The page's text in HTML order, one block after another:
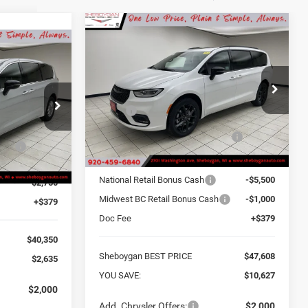
E6590
Ext.
BEST
PRICE
$42,985
-$264
$42,721
-$2,750
+$379
$40,350
$2,635
$2,000
Chrysler
LIMITED AWD
Sheboygan Chrysler Center
VIN:2C4RC3GG8TR266461Stock:E6678
In Stock Ext.
$47,608
SHEBOYGAN BEST
PRICE
Less
MSRP:
$58,235
Sheboygan Discount for
Everyone:
-$4,506
Internet Price Before Rebates:
$53,729
National Retail Bonus Cash
-$5,500
Midwest BC Retail Bonus Cash
-$1,000
Doc Fee
+$379
Sheboygan BEST PRICE
$47,608
YOU SAVE:
$10,627
Compare Vehicle